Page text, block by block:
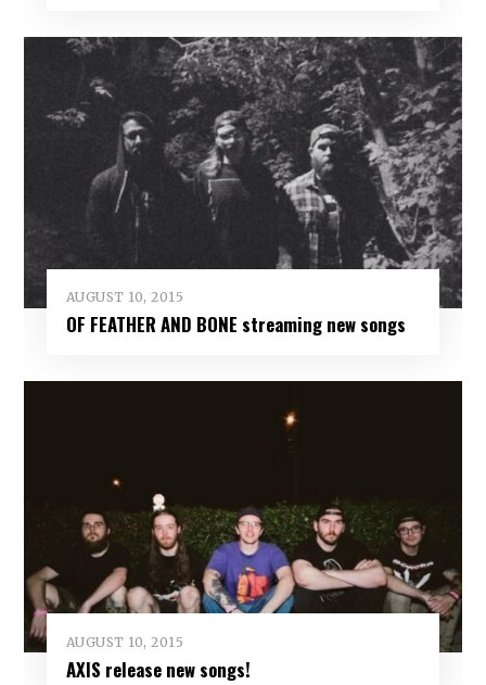
AUGUST 10, 2015
OF FEATHER AND BONE streaming new songs
AUGUST 10, 2015
AXIS release new songs!